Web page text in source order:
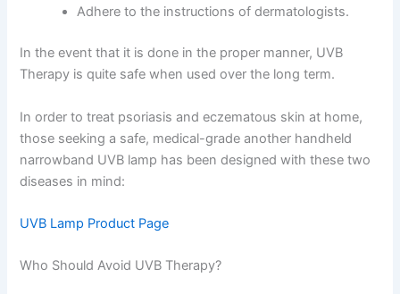
Adhere to the instructions of dermatologists.
In the event that it is done in the proper manner, UVB
Therapy is quite safe when used over the long term.
In order to treat psoriasis and eczematous skin at home,
those seeking a safe, medical-grade another handheld
narrowband UVB lamp has been designed with these two
diseases in mind:
UVB Lamp Product Page
Who Should Avoid UVB Therapy?